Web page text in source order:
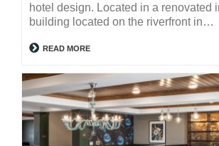
hotel design. Located in a renovated
building located on the riverfront in…
READ MORE